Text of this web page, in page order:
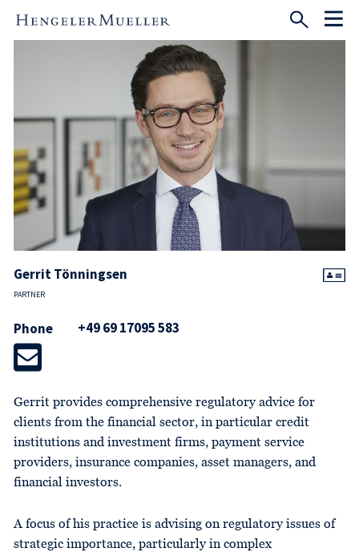
Gerrit Tönningsen
PARTNER
Phone +49 69 17095 583
Gerrit provides comprehensive regulatory advice for
clients from the financial sector, in particular credit
institutions and investment firms, payment service
providers, insurance companies, asset managers, and
financial investors.
A focus of his practice is advising on regulatory issues of
strategic importance, particularly in complex